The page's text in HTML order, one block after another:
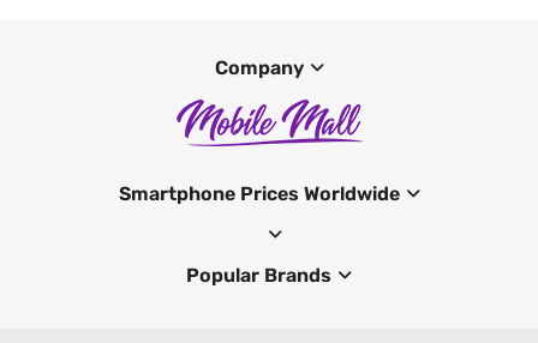
Company
Smartphone Prices Worldwide
Popular Brands